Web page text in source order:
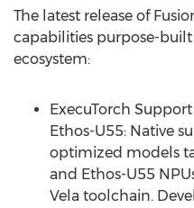
The latest release of
capabilities purpose-
ecosystem:
ExecuTorch
Ethos-U55: Native
optimized models
and Ethos-U55
Vela toolchain.